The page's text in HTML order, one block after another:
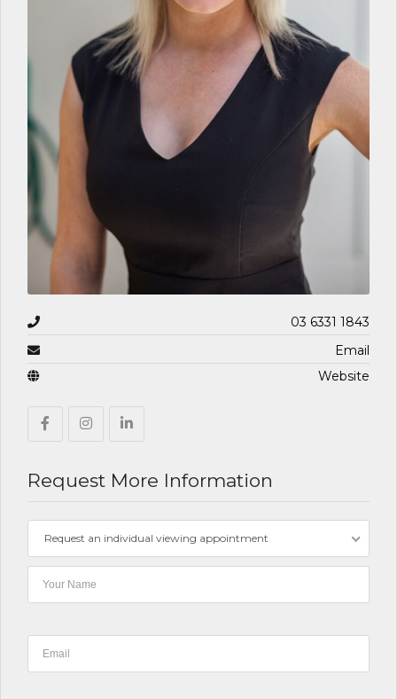
03 6331 1843
Email
Website
Request More Information
Request an individual viewing appointment